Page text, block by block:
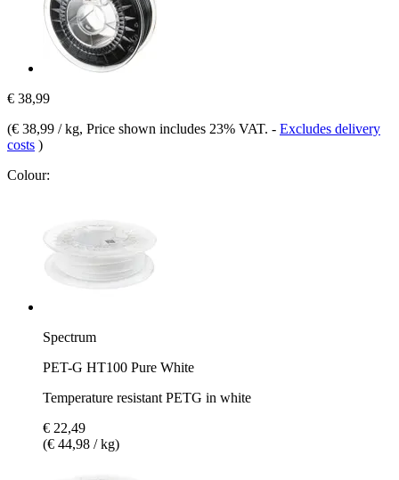
€ 38,99
(€ 38,99 / kg, Price shown includes 23% VAT. - Excludes delivery
costs )
Colour:
Spectrum
PET-G HT100 Pure White
Temperature resistant PETG in white
€ 22,49
(€ 44,98 / kg)